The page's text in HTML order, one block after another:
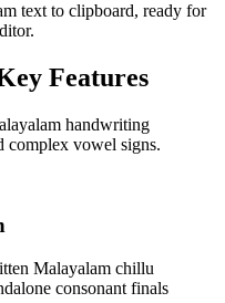
text to clipboard, ready for
Features
handwriting
complex vowel signs.
Malayalam chillu
consonant finals